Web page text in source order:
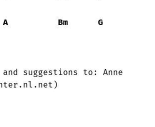
A Bm
G
suggestions to: Anne